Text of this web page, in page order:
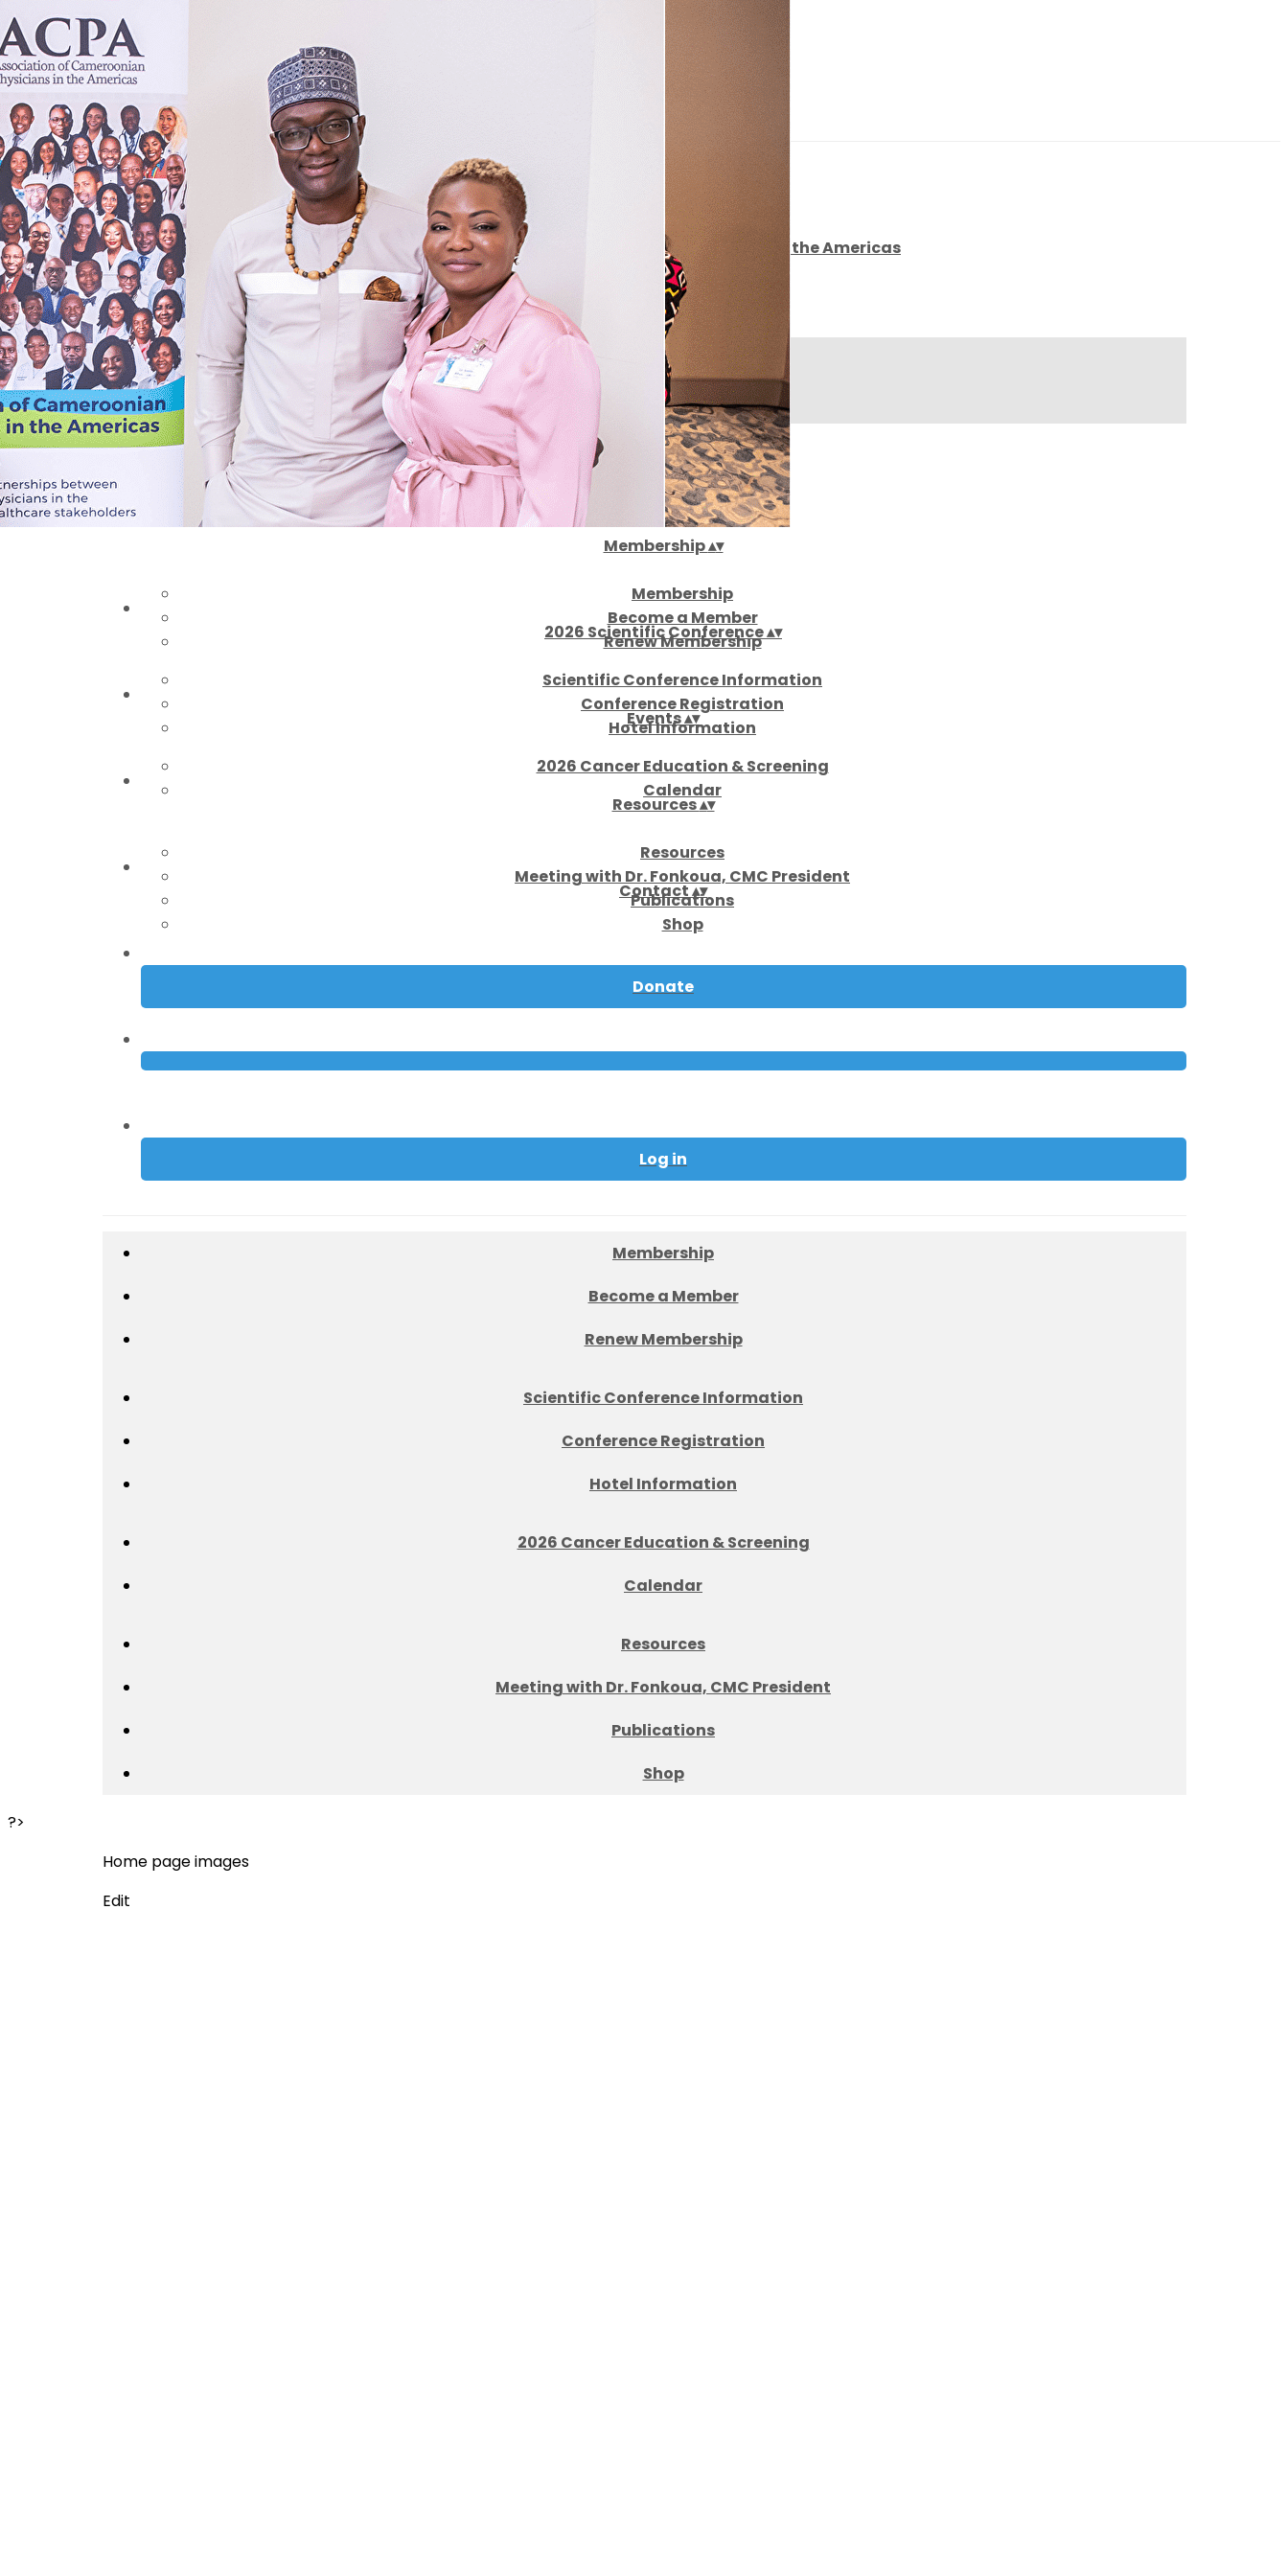
Export
Export with all columns
Export with the currently displayed columns
Menu
Add a logo, a button or social media links
Edit
Home▴▾
About▴▾
Membership▴▾
Membership
Become a Member
Renew Membership
2026 Scientific Conference▴▾
Scientific Conference Information
Conference Registration
Hotel Information
Events▴▾
2026 Cancer Education & Screening
Calendar
Resources▴▾
Resources
Meeting with Dr. Fonkoua, CMC President
Publications
Shop
Contact▴▾
Donate
Log in
Membership
Become a Member
Renew Membership
Scientific Conference Information
Conference Registration
Hotel Information
2026 Cancer Education & Screening
Calendar
Resources
Meeting with Dr. Fonkoua, CMC President
Publications
Shop
?>
Home page images
Edit